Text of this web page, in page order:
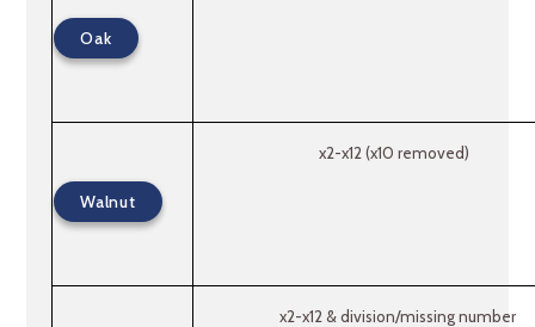
Oak
Walnut
x2-x12 (x10 removed)
x2-x12 & division/missing number